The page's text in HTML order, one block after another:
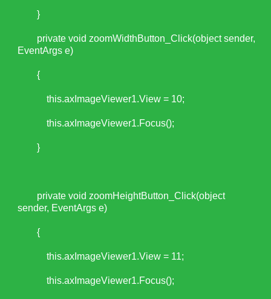
}
private void zoomWidthButton_Click(object sender,
EventArgs e)
{
this.axImageViewer1.View = 10;
this.axImageViewer1.Focus();
}
private void zoomHeightButton_Click(object
sender, EventArgs e)
{
this.axImageViewer1.View = 11;
this.axImageViewer1.Focus();